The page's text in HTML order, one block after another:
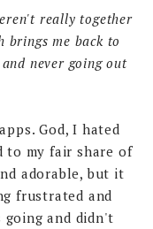
really together
brings me back to
never going out
God, I hated
to my fair share of
adorable, but it
frustrated and
going and didn't